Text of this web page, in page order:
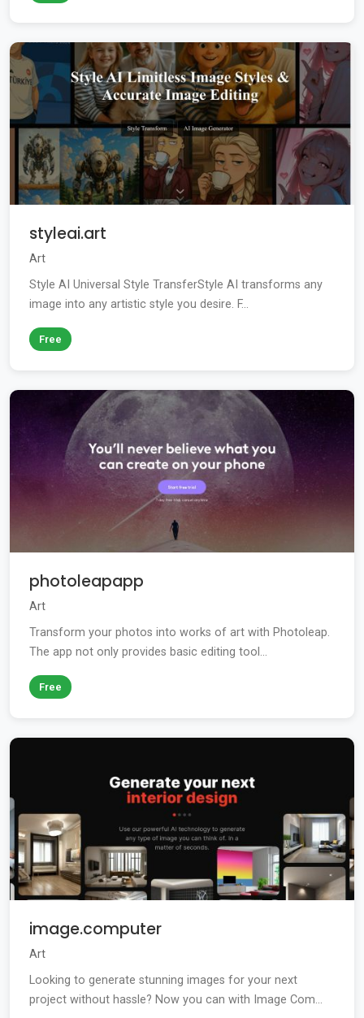
styleai.art
Art
Style AI Universal Style TransferStyle AI transforms any
image into any artistic style you desire. F...
Free
photoleapapp
Art
Transform your photos into works of art with Photoleap.
The app not only provides basic editing tool...
Free
image.computer
Art
Looking to generate stunning images for your next
project without hassle? Now you can with Image Com...